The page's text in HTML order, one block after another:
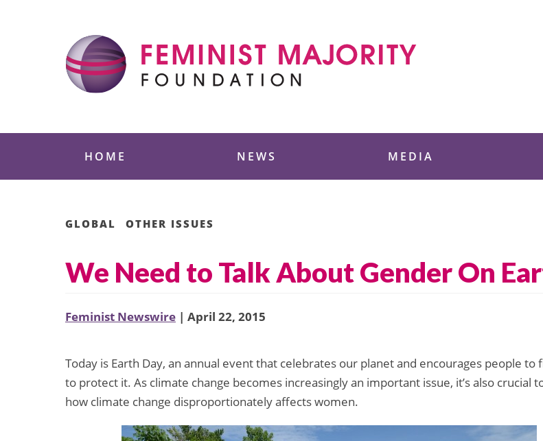
HOME NEWS MEDIA
GLOBAL OTHER ISSUES
We Need to Talk About Gender On
Feminist Newswire | April 22, 2015
Today is Earth Day, an annual event that celebrates our planet and encourages people to
to protect it. As climate change becomes increasingly an important issue, it’s also crucial
how climate change disproportionately affects women.